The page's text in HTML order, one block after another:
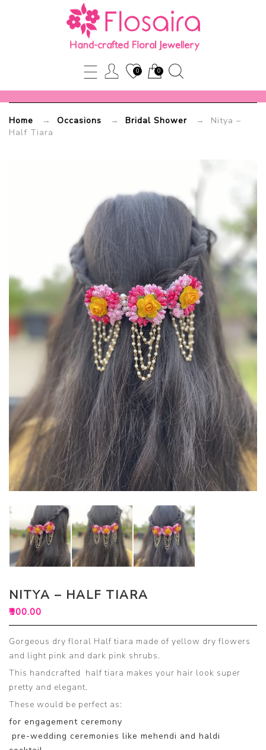
0 0
Home → Occasions → Bridal Shower → Nitya –
Half Tiara
NITYA – HALF TIARA
₹900.00
Gorgeous dry floral Half tiara made of yellow dry flowers
and light pink and dark pink shrubs.
This handcrafted half tiara makes your hair look super
pretty and elegant.
These would be perfect as:
for engagement ceremony
pre-wedding ceremonies like mehendi and haldi